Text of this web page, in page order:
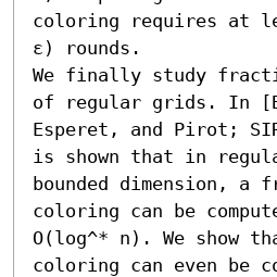
coloring requires at
ε) rounds.
We finally study
of regular grids. In
Esperet, and Pirot;
is shown that in
bounded dimension, a
coloring can be
O(log^* n). We show
coloring can even be